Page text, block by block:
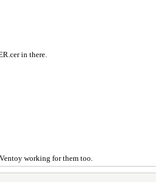
in there.
working for them too.